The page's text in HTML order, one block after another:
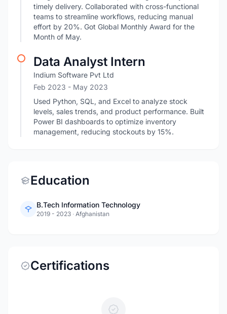
timely delivery. Collaborated with cross-functional
teams to streamline workflows, reducing manual
effort by 20%. Got Global Monthly Award for the
Month of May.
Data Analyst Intern
Indium Software Pvt Ltd
Feb 2023 - May 2023
Used Python, SQL, and Excel to analyze stock
levels, sales trends, and product performance. Built
Power BI dashboards to optimize inventory
management, reducing stockouts by 15%.
Education
B.Tech Information Technology
2019 - 2023 · Afghanistan
Certifications